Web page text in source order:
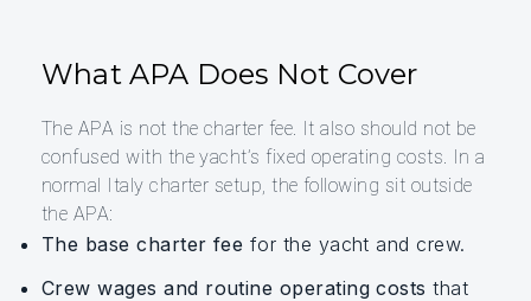
What APA Does Not Cover
The APA is not the charter fee. It also should not be
confused with the yacht’s fixed operating costs. In a
normal Italy charter setup, the following sit outside
the APA:
The base charter fee for the yacht and crew.
Crew wages and routine operating costs that